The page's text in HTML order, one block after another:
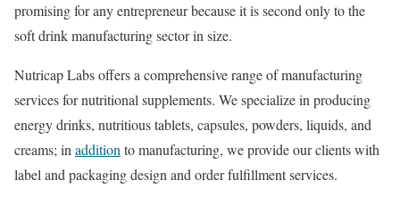
promising for any entrepreneur because it is second only to the
soft drink manufacturing sector in size.
Nutricap Labs offers a comprehensive range of manufacturing
services for nutritional supplements. We specialize in producing
energy drinks, nutritious tablets, capsules, powders, liquids, and
creams; inadditionto manufacturing, we provide our clients with
label and packaging design and order fulfillment services.